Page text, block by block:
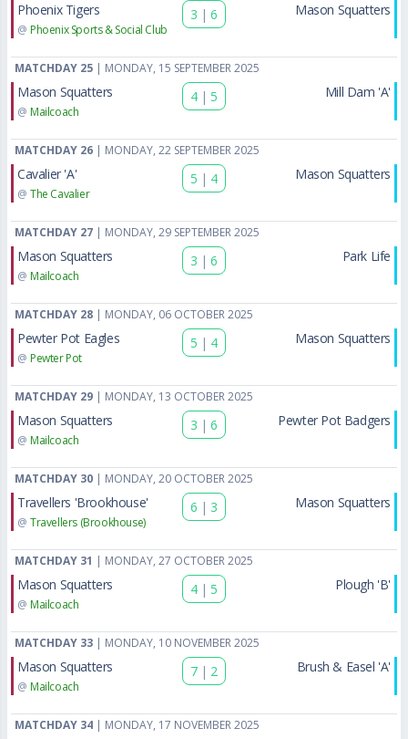
Phoenix Tigers
@ Phoenix Sports & Social Club
3 | 6 Mason Squatters
MATCHDAY 25 | MONDAY, 15 SEPTEMBER 2025
Mason Squatters
@ Mailcoach
4 | 5 Mill Dam 'A'
MATCHDAY 26 | MONDAY, 22 SEPTEMBER 2025
Cavalier 'A'
@ The Cavalier
5 | 4 Mason Squatters
MATCHDAY 27 | MONDAY, 29 SEPTEMBER 2025
Mason Squatters
@ Mailcoach
3 | 6 Park Life
MATCHDAY 28 | MONDAY, 06 OCTOBER 2025
Pewter Pot Eagles
@ Pewter Pot
5 | 4 Mason Squatters
MATCHDAY 29 | MONDAY, 13 OCTOBER 2025
Mason Squatters
@ Mailcoach
3 | 6 Pewter Pot Badgers
MATCHDAY 30 | MONDAY, 20 OCTOBER 2025
Travellers 'Brookhouse'
@ Travellers (Brookhouse)
6 | 3 Mason Squatters
MATCHDAY 31 | MONDAY, 27 OCTOBER 2025
Mason Squatters
@ Mailcoach
4 | 5 Plough 'B'
MATCHDAY 33 | MONDAY, 10 NOVEMBER 2025
Mason Squatters
@ Mailcoach
7 | 2 Brush & Easel 'A'
MATCHDAY 34 | MONDAY, 17 NOVEMBER 2025